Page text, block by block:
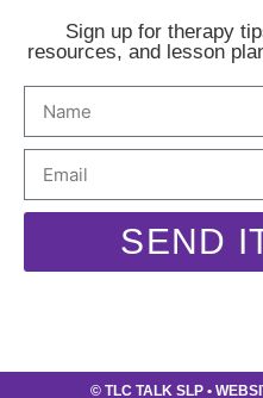
Sign up for therapy
resources, and lesson
SEND
© TLC TALK SLP•